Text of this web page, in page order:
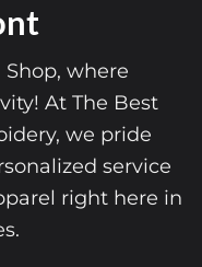
where
At The Best
we pride
service
right here in